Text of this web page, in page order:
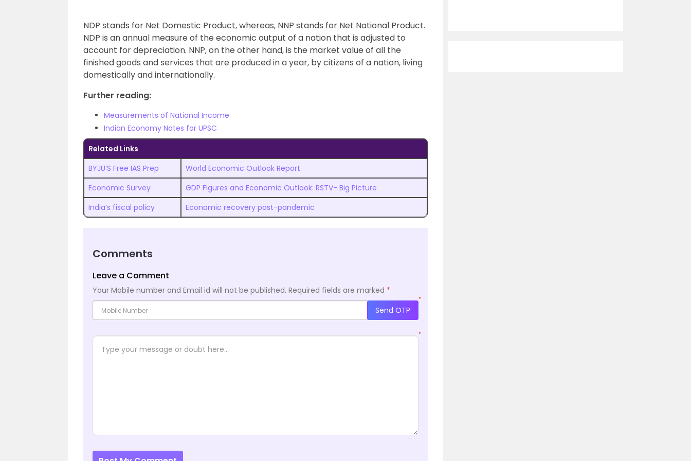
NDP stands for Net Domestic Product, whereas, NNP stands for Net National Product.
NDP is an annual measure of the economic output of a nation that is adjusted to
account for depreciation. NNP, on the other hand, is the market value of all the
finished goods and services that are produced in a year, by citizens of a nation, living
domestically and internationally.
Further reading:
Measurements of National Income
Indian Economy Notes for UPSC
Related Links
BYJU’S Free IAS Prep
World Economic Outlook Report
Economic Survey
GDP Figures and Economic Outlook: RSTV- Big Picture
India’s fiscal policy
Economic recovery post-pandemic
Comments
Leave a Comment
Your Mobile number and Email id will not be published. Required fields are marked *
*
Send OTP
*